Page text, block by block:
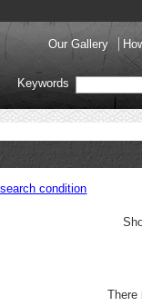
Our Gallery
Keywords
condition
There